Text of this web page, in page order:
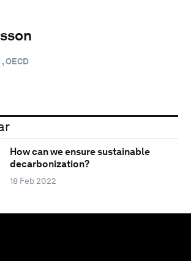
OECD
How can we ensure sustainable
decarbonization?
18 Feb 2022